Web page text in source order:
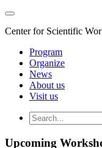
Center for Scientific
Program
Organize
News
About us
Visit us
Upcoming